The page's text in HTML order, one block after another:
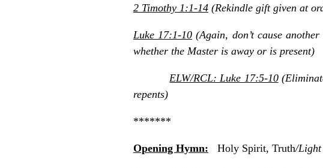
2 Timothy 1:1-14 (Rekindle gift given at
Luke 17:1-10 (Again, don’t cause
whether the Master is away or is present)
ELW/RCL: Luke 17:5-10
repents)
*******
Opening Hymn: Holy Spirit, Truth/Light